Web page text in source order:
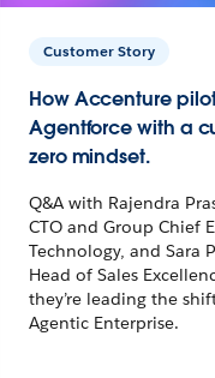
Customer Story
How Accenture
Agentforce with a
zero mindset.
Q&A with Rajendra
CTO and Group Chief
Technology, and Sara
Head of Sales
they’re leading the
Agentic Enterprise.